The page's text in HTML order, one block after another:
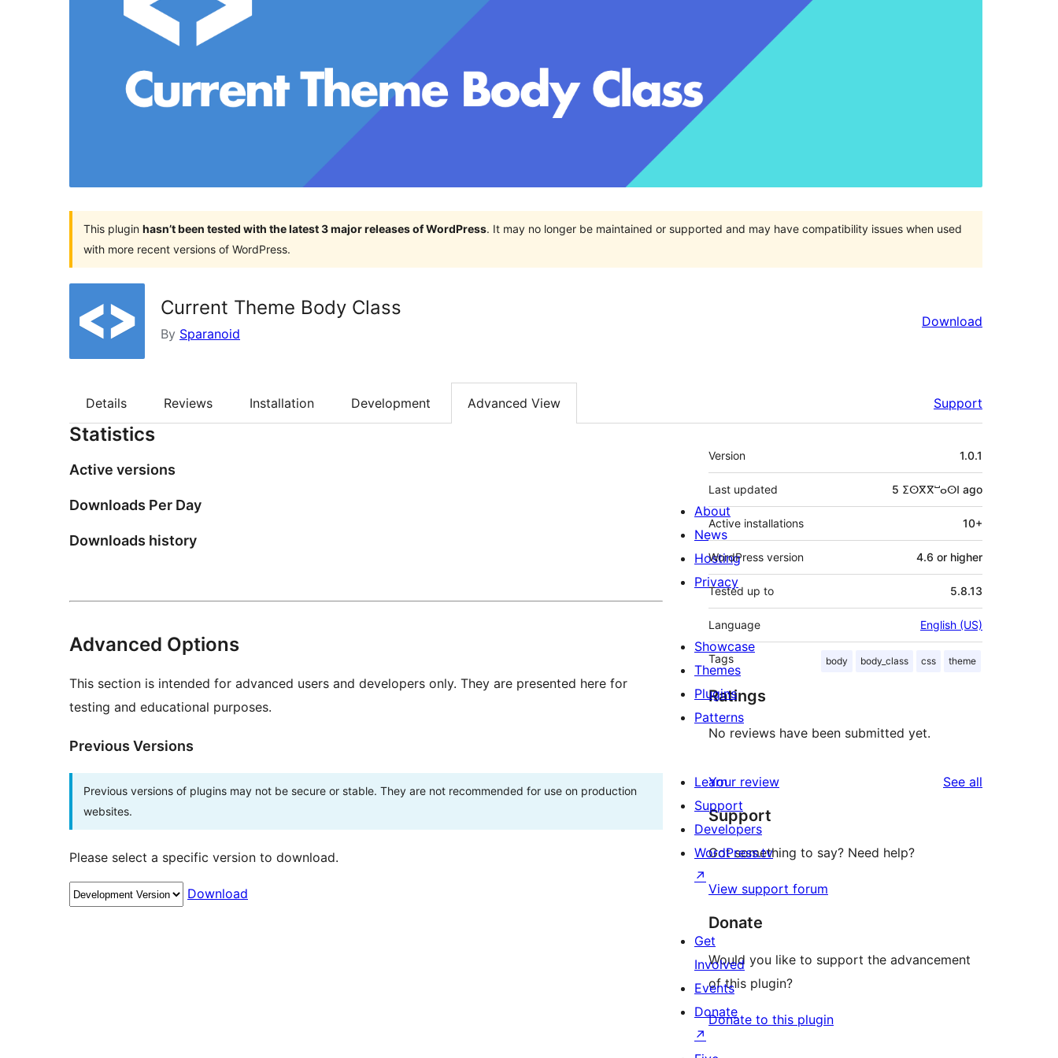
This plugin hasn’t been tested with the latest 3 major releases of WordPress. It may no longer be maintained or supported and may have compatibility issues when used
with more recent versions of WordPress.
Current Theme Body Class
By Sparanoid
Download
Details Reviews Installation Development Advanced View Support
Statistics
Active versions
Downloads Per Day
Downloads history
Advanced Options
This section is intended for advanced users and developers only. They are presented here for
testing and educational purposes.
Previous Versions
Previous versions of plugins may not be secure or stable. They are not recommended for use on production
websites.
Please select a specific version to download.
Download
Meta
Version 1.0.1
Last updated 5 ⵉⵙⴳⴳⵯⴰⵙⵏ ago
Active installations 10+
WordPress version 4.6 or higher
Tested up to 5.8.13
Language English (US)
Tags body body_class css theme
Ratings
No reviews have been submitted yet.
Your review See all
Support
Got something to say? Need help?
View support forum
Donate
Would you like to support the advancement
of this plugin?
Donate to this plugin
About
News
Hosting
Privacy
Showcase
Themes
Plugins
Patterns
Learn
Support
Developers
WordPress.tv
↗
Get
Involved
Events
Donate
↗